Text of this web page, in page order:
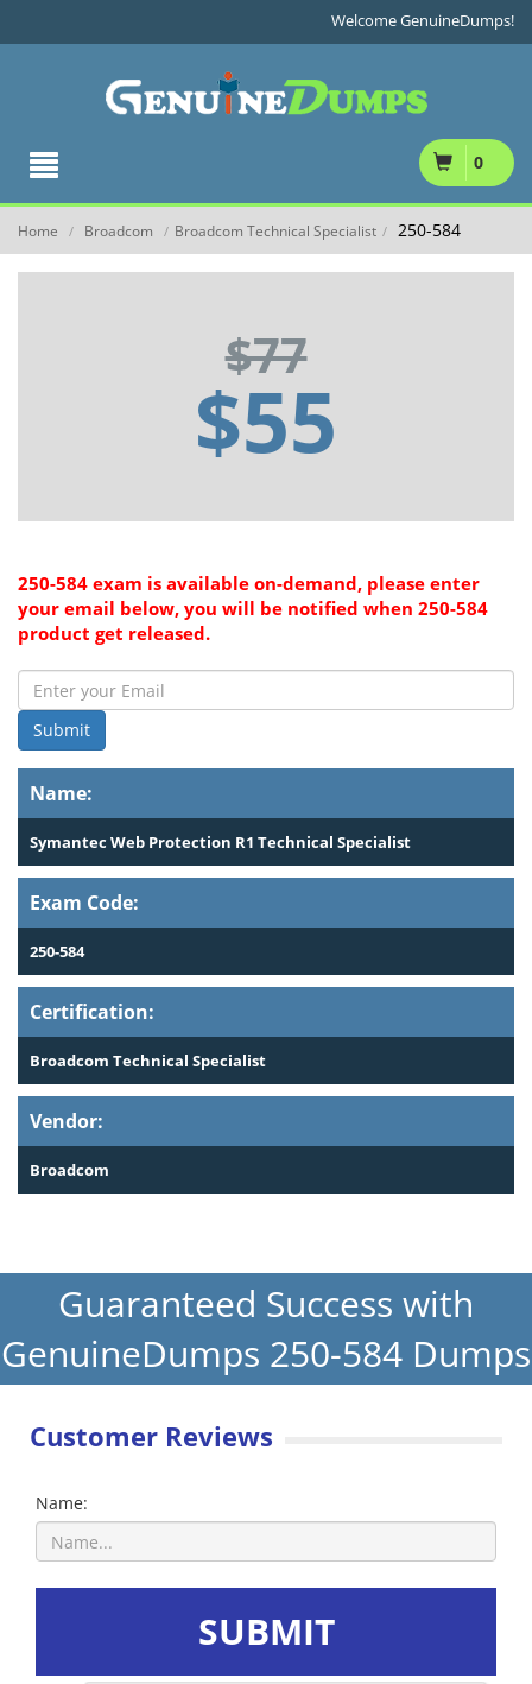
Welcome GenuineDumps!
0
Home / Broadcom / Broadcom Technical Specialist / 250-584
$77
$55
Name:
Symantec Web Protection R1 Technical Specialist
Exam Code:
250-584
Certification:
Broadcom Technical Specialist
Vendor:
Broadcom
250-584 exam is available on-demand, please enter
your email below, you will be notified when 250-584
product get released.
Submit
Guaranteed Success with
GenuineDumps 250-584 Dumps
Customer Reviews
Name:
SUBMIT